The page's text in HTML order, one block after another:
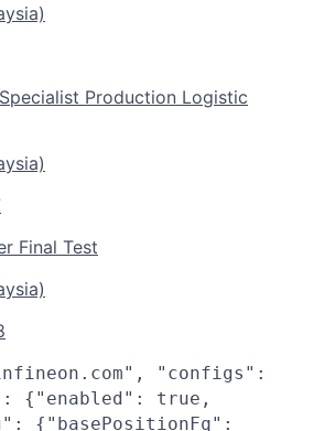
Production Logistic
Final Test
"configs":
{"enabled": true,
{"basePositionFq":